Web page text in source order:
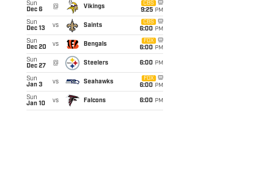
Sun
Dec 6
@ Vikings
CBS
9:25 PM
Sun
Dec 13
vs Saints
CBS
6:00 PM
Sun
Dec 20
vs Bengals
FOX
6:00 PM
Sun
Dec 27
@ Steelers 6:00 PM
Sun
Jan 3
vs Seahawks
FOX
6:00 PM
Sun
Jan 10
vs Falcons 6:00 PM